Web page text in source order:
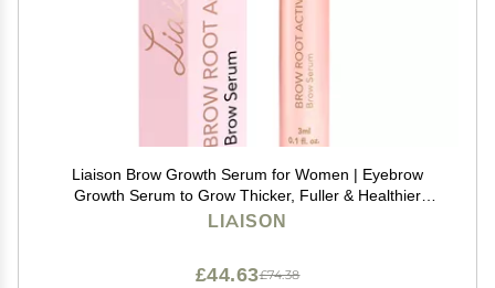
Liaison Brow Growth Serum for Women | Eyebrow
Growth Serum to Grow Thicker, Fuller & Healthier
Brows | Brow Root Activator with Peptides & Biotin |
LIAISON
£74.38
£44.63